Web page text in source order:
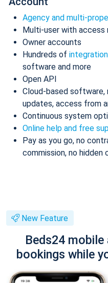
Agency and multi-
Multi-user with access
Owner accounts
Hundreds of
software and more
Open API
Cloud-based
updates, access from
Continuous system
Online help and free
Pay as you go, no
commission, no hidden
New Feature
Beds24 mobile
bookings while